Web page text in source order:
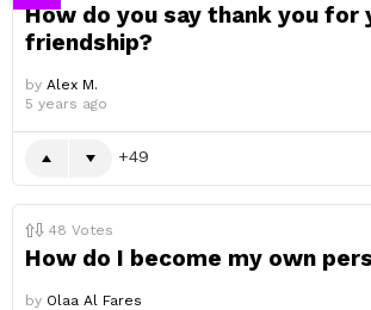
How do you say thank you for
friendship?
by Alex M.
5 years ago
49
48 Votes
How do I become my own
by Olaa Al Fares